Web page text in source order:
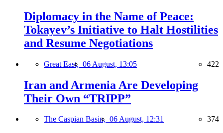
Diplomacy in the Name of Peace:
Tokayev’s Initiative to Halt Hostilities
and Resume Negotiations
Great East, 06 August, 13:05 422
Iran and Armenia Are Developing
Their Own “TRIPP”
The Caspian Basin, 06 August, 12:31 374